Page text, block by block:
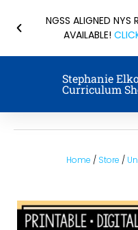
NGSS ALIGNED NYS
AVAILABLE!
Stephanie
Curriculum
Home / Store /